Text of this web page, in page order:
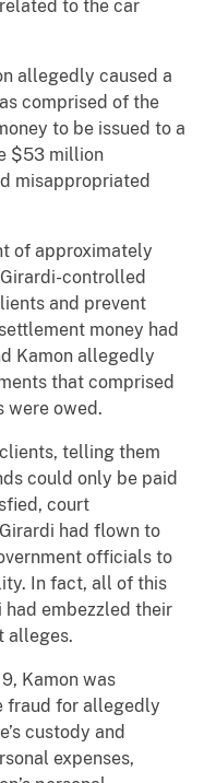
to the car
allegedly caused a
comprised of the
to be issued to a
$53 million
misappropriated
of approximately
controlled
and prevent
money had
Kamon allegedly
that comprised
were owed.
telling them
could only be paid
court
had flown to
officials to
In fact, all of this
embezzled their
alleges.
Kamon was
fraud for allegedly
custody and
expenses,